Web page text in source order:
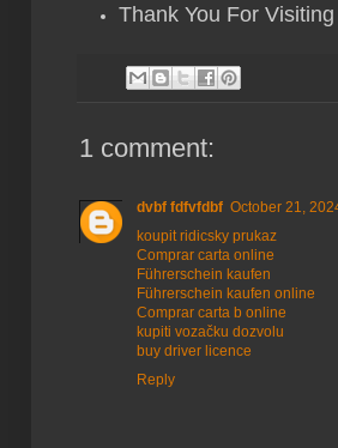
Thank You For
1 comment:
dvbf fdfvfdbf October 21,
koupit ridicsky prukaz
Comprar carta online
Führerschein kaufen
Führerschein kaufen online
Comprar carta b online
kupiti vozačku dozvolu
buy driver licence
Reply